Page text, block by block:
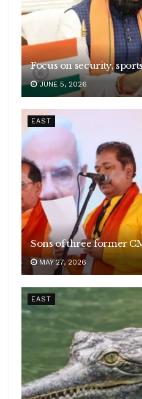
Focus on security,
JUNE 5, 2026
EAST
Sons of three former
MAY 27, 2026
EAST